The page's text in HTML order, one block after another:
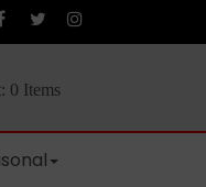
0 Items